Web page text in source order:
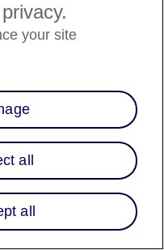
Create an
your site
all
all